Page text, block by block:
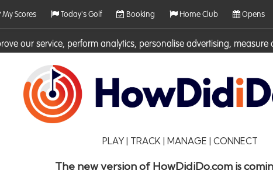
our service, perform analytics, personalise advertising,
My Scores Today's Golf Booking Home Club Opens
PLAY | TRACK | MANAGE | CONNECT
The new version of HowDidiDo.com is